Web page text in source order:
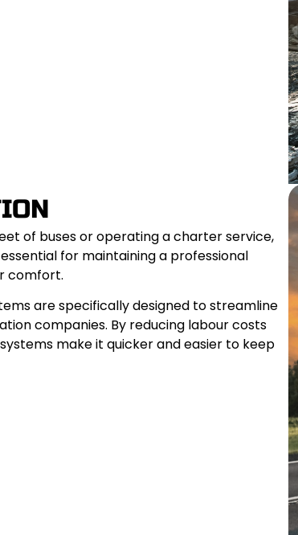
of buses or operating a charter service,
for maintaining a professional
comfort.
are specifically designed to streamline
companies. By reducing labour costs
make it quicker and easier to keep